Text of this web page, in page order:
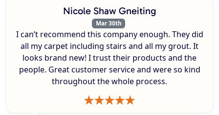
Nicole Shaw Gneiting
Mar 30th
I can’t recommend this company enough. They did
all my carpet including stairs and all my grout. It
looks brand new! I trust their products and the
people. Great customer service and were so kind
throughout the whole process.